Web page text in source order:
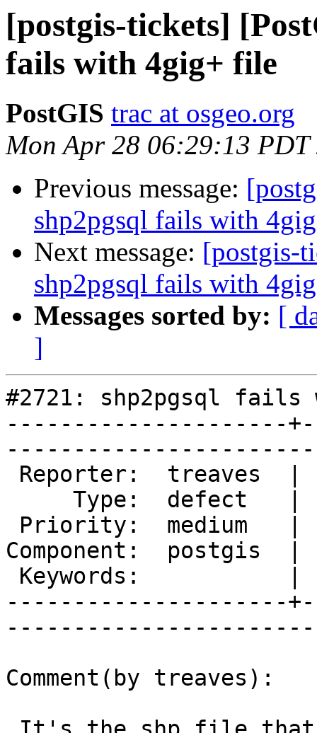
[postgis-tickets]
fails with 4gig+ file
PostGIS trac at osgeo.org
Mon Apr 28 06:29:13 PDT
Previous message:
shp2pgsql fails with
Next message: [postgis-
shp2pgsql fails with
Messages sorted by: [
]
#2721: shp2pgsql
---------------------
Component:
---------------------
Comment(by treaves):